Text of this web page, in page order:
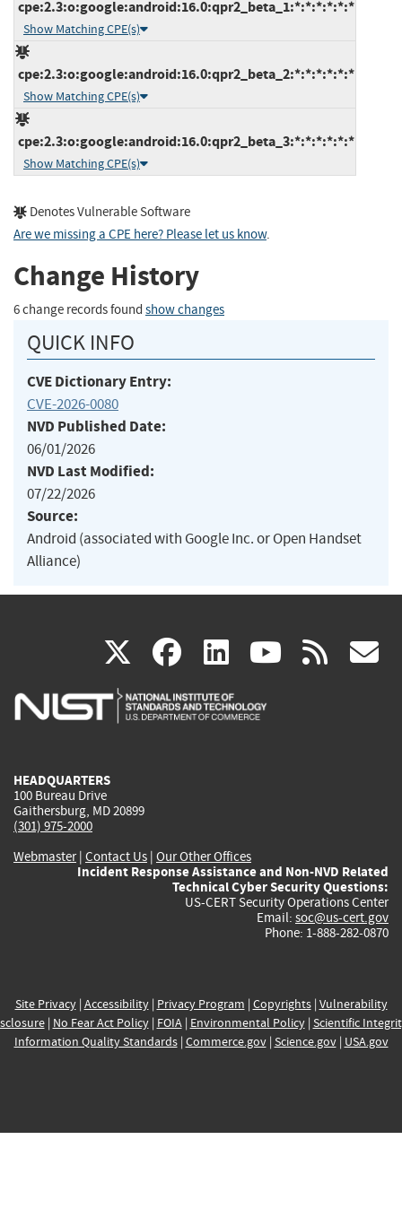
cpe:2.3:o:google:android:16.0:qpr2_beta_1:*:*:*:*:*:*
Show Matching CPE(s)
cpe:2.3:o:google:android:16.0:qpr2_beta_2:*:*:*:*:*:*
Show Matching CPE(s)
cpe:2.3:o:google:android:16.0:qpr2_beta_3:*:*:*:*:*:*
Show Matching CPE(s)
Denotes Vulnerable Software
Are we missing a CPE here? Please let us know.
Change History
6 change records found show changes
QUICK INFO
CVE Dictionary Entry:
CVE-2026-0080
NVD Published Date:
06/01/2026
NVD Last Modified:
07/22/2026
Source:
Android (associated with Google Inc. or Open Handset
Alliance)
X(link
is
facebook
(link
is
linkedin
(link
is
(link rss
HEADQUARTERS
100 Bureau Drive
Gaithersburg, MD 20899
(301) 975-2000
Webmaster| Contact Us | Our Other Offices
Incident Response Assistance and Non-NVD Related
Technical Cyber Security Questions:
US-CERT Security Operations Center
Email: soc@us-cert.gov
Phone: 1-888-282-0870
Site Privacy| Accessibility| Privacy Program | Copyrights| Vulnerability
| No Fear Act Policy| FOIA| Environmental Policy| Scientific
Information Quality Standards| Commerce.gov| Science.gov| USA.gov